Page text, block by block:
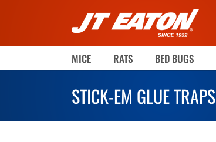
MICE RATS BED BUGS
STICK-EM GLUE TRAPS